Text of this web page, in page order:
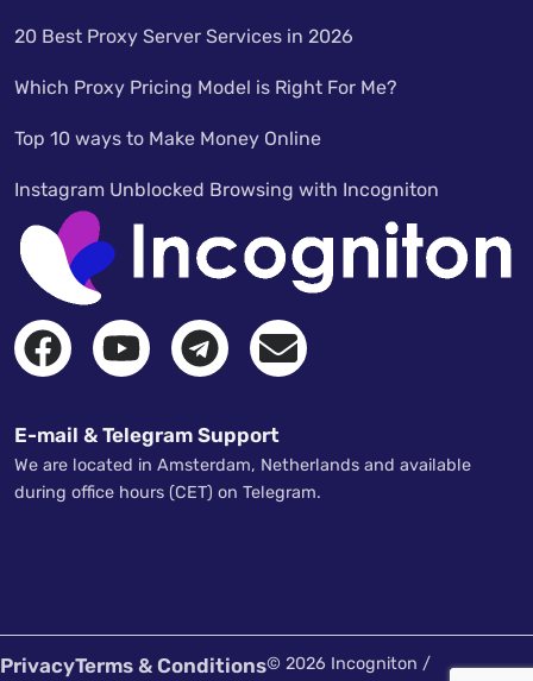
20 Best Proxy Server Services in 2026
Which Proxy Pricing Model is Right For Me?
Top 10 ways to Make Money Online
Instagram Unblocked Browsing with Incogniton
E-mail & Telegram Support
We are located in Amsterdam, Netherlands and available
during office hours (CET) on Telegram.
© 2026 Incogniton /
PrivacyTerms & Conditions